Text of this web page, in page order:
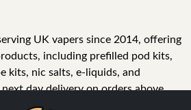
UK vapers since 2014, offering
including prefilled pod kits,
kits, nic salts, e-liquids, and
day delivery on orders above
purchases, and 10,000+ Trustpilot